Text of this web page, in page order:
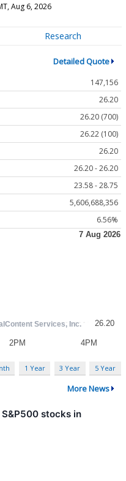
Aug 6, 2026
Research
Detailed Quote
147,156
26.20
26.20 (700)
26.22 (100)
26.20
26.20 - 26.20
23.58 - 28.75
5,606,688,356
6.56%
1 Year 3 Year 5 Year
More News
stocks in